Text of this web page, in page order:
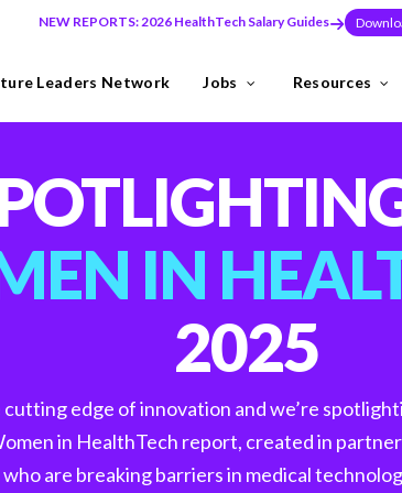
NEW REPORTS: 2026 HealthTech Salary Guides
the Future Leaders Network .
specialists.
Leaders Network Jobs Resources
IN
2025
edge of innovation and we’re
in HealthTech report, created in
are breaking barriers in medical